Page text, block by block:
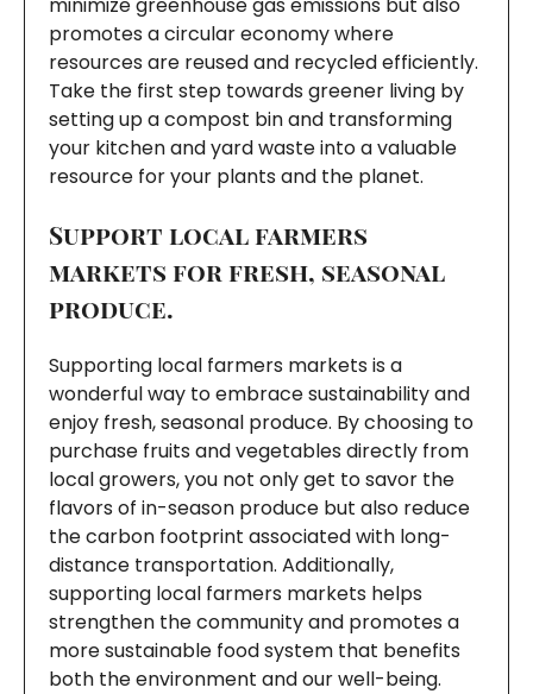
minimize greenhouse gas emissions but also
promotes a circular economy where
resources are reused and recycled efficiently.
Take the first step towards greener living by
setting up a compost bin and transforming
your kitchen and yard waste into a valuable
resource for your plants and the planet.
Support local farmers
markets for fresh, seasonal
produce.
Supporting local farmers markets is a
wonderful way to embrace sustainability and
enjoy fresh, seasonal produce. By choosing to
purchase fruits and vegetables directly from
local growers, you not only get to savor the
flavors of in-season produce but also reduce
the carbon footprint associated with long-
distance transportation. Additionally,
supporting local farmers markets helps
strengthen the community and promotes a
more sustainable food system that benefits
both the environment and our well-being.